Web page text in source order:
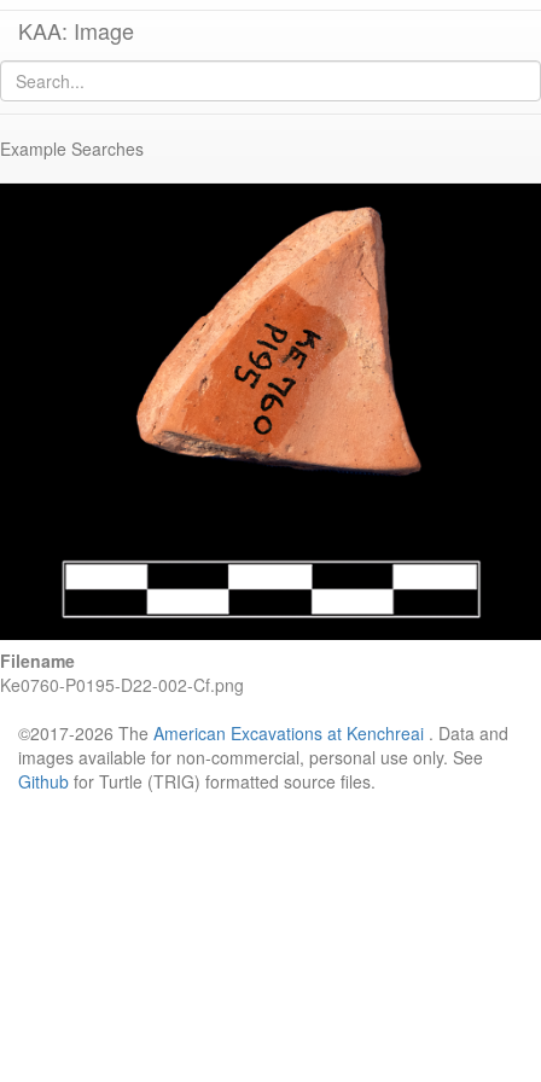
KAA: Image
Example Searches
Image of
KE 760 (Sherd with Graffito)
Filename
Ke0760-P0195-D22-002-Cf.png
©2017-2026 The American Excavations at Kenchreai . Data and
images available for non-commercial, personal use only. See
Github for Turtle (TRIG) formatted source files.